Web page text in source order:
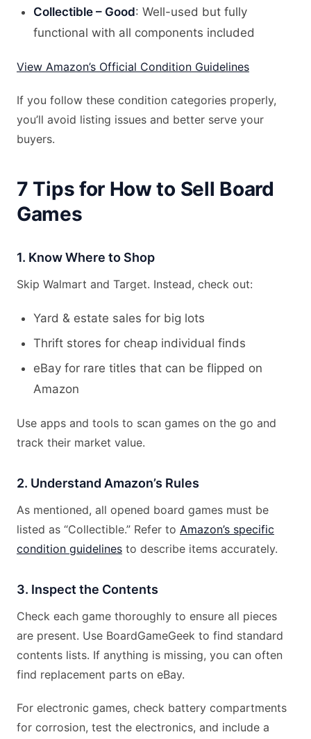
Collectible – Good: Well-used but fully
functional with all components included
View Amazon’s Official Condition Guidelines
If you follow these condition categories properly,
you’ll avoid listing issues and better serve your
buyers.
7 Tips for How to Sell Board
Games
1. Know Where to Shop
Skip Walmart and Target. Instead, check out:
Yard & estate sales for big lots
Thrift stores for cheap individual finds
eBay for rare titles that can be flipped on
Amazon
Use apps and tools to scan games on the go and
track their market value.
2. Understand Amazon’s Rules
As mentioned, all opened board games must be
listed as “Collectible.” Refer to Amazon’s specific
condition guidelines to describe items accurately.
3. Inspect the Contents
Check each game thoroughly to ensure all pieces
are present. Use BoardGameGeek to find standard
contents lists. If anything is missing, you can often
find replacement parts on eBay.
For electronic games, check battery compartments
for corrosion, test the electronics, and include a